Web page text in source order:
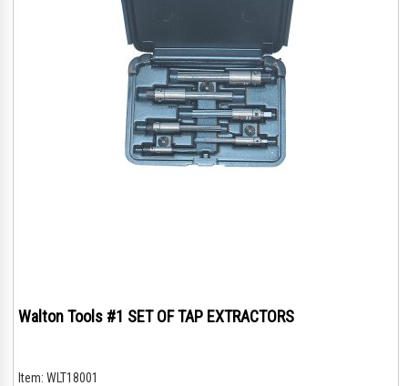
Walton Tools #1 SET OF TAP EXTRACTORS
Item: WLT18001